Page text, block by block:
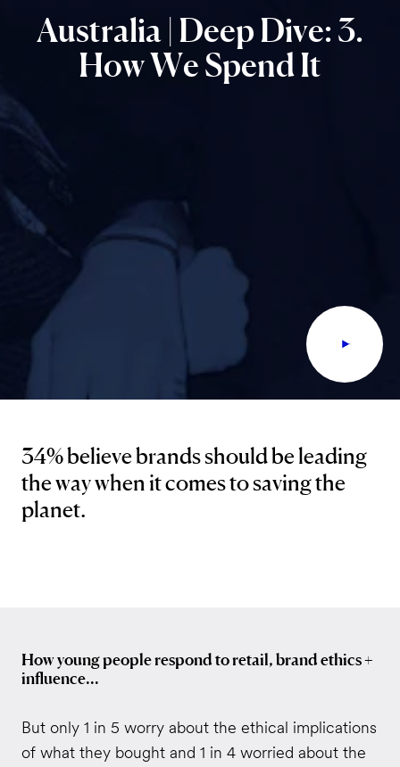
Australia | DeepDive:3.
HowWeSpendIt
34% believe brands should be leading
the way when it comes to saving the
planet.
How young people respond to retail, brand ethics +
influence...
But only 1 in 5 worry about the ethical implications
of what they bought and 1 in 4 worried about the